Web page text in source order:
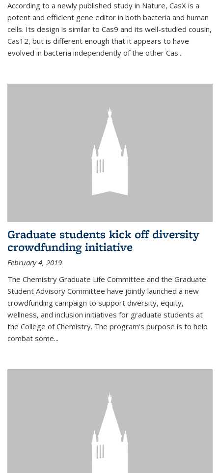
According to a newly published study in Nature, CasX is a
potent and efficient gene editor in both bacteria and human
cells. Its design is similar to Cas9 and its well-studied cousin,
Cas12, but is different enough that it appears to have
evolved in bacteria independently of the other Cas...
Graduate students kick off diversity
crowdfunding initiative
February 4, 2019
The Chemistry Graduate Life Committee and the Graduate
Student Advisory Committee have jointly launched a new
crowdfunding campaign to support diversity, equity,
wellness, and inclusion initiatives for graduate students at
the College of Chemistry. The program's purpose is to help
combat some...